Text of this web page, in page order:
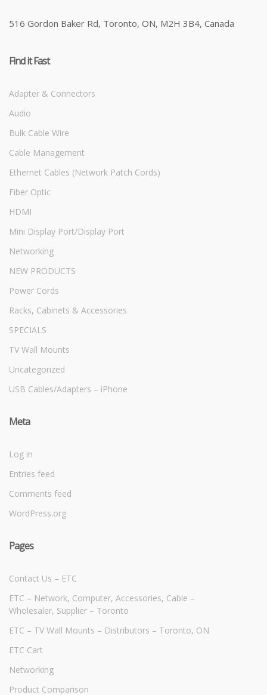
516 Gordon Baker Rd, Toronto, ON, M2H 3B4, Canada
Find it Fast
Adapter & Connectors
Audio
Bulk Cable Wire
Cable Management
Ethernet Cables (Network Patch Cords)
Fiber Optic
HDMI
Mini Display Port/Display Port
Networking
NEW PRODUCTS
Power Cords
Racks, Cabinets & Accessories
SPECIALS
TV Wall Mounts
Uncategorized
USB Cables/Adapters – iPhone
Meta
Log in
Entries feed
Comments feed
WordPress.org
Pages
Contact Us – ETC
ETC – Network, Computer, Accessories, Cable –
Wholesaler, Supplier – Toronto
ETC – TV Wall Mounts – Distributors – Toronto, ON
ETC Cart
Networking
Product Comparison